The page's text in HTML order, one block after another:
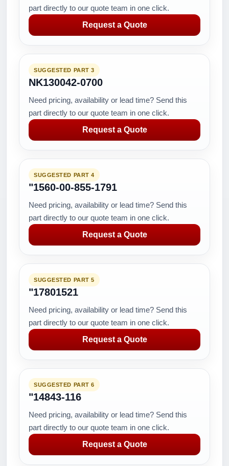
part directly to our quote team in one click.
Request a Quote
SUGGESTED PART 3
NK130042-0700
Need pricing, availability or lead time? Send this
part directly to our quote team in one click.
Request a Quote
SUGGESTED PART 4
"1560-00-855-1791
Need pricing, availability or lead time? Send this
part directly to our quote team in one click.
Request a Quote
SUGGESTED PART 5
"17801521
Need pricing, availability or lead time? Send this
part directly to our quote team in one click.
Request a Quote
SUGGESTED PART 6
"14843-116
Need pricing, availability or lead time? Send this
part directly to our quote team in one click.
Request a Quote